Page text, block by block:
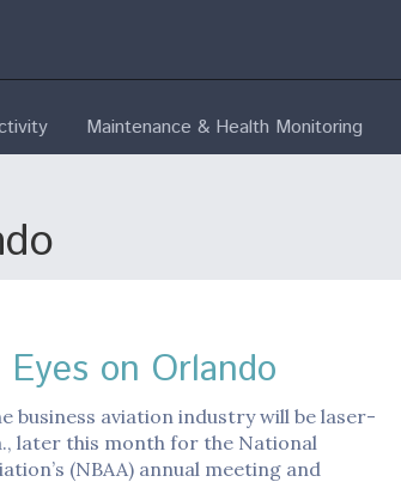
Maintenance & Health Monitoring
on Orlando
business aviation industry will be laser-
later this month for the National
(NBAA) annual meeting and